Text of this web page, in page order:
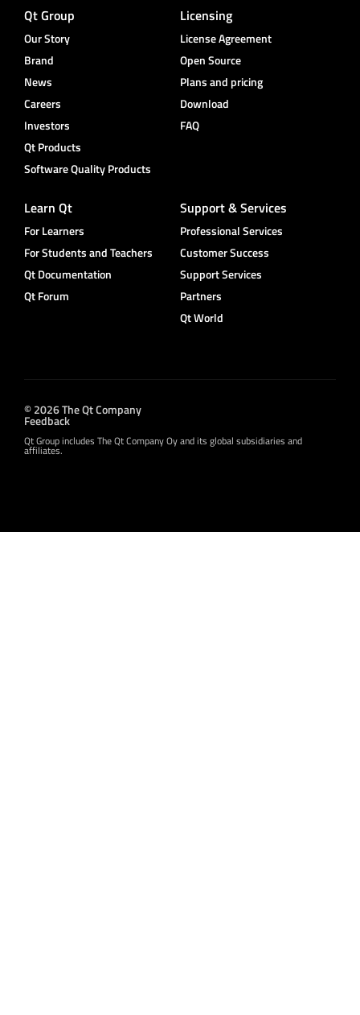
Qt Group
Our Story
Brand
News
Careers
Investors
Qt Products
Software Quality Products
Licensing
License Agreement
Open Source
Plans and pricing
Download
FAQ
Learn Qt
For Learners
For Students and Teachers
Qt Documentation
Qt Forum
Support & Services
Professional Services
Customer Success
Support Services
Partners
Qt World
© 2026 The Qt Company
Feedback
Qt Group includes The Qt Company Oy and its global subsidiaries and
affiliates.